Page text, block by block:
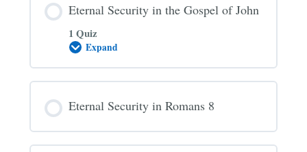
Eternal Security in the Gospel of John
1 Quiz
Expand
Eternal
the
of
Eternal Security in Romans 8